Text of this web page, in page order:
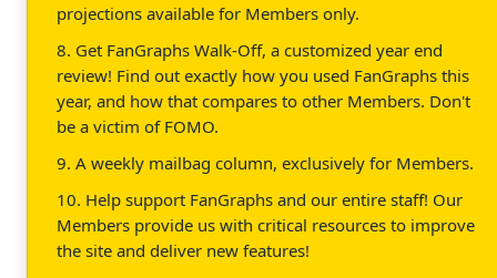
projections available for Members only.
8. Get FanGraphs Walk-Off, a customized year end
review! Find out exactly how you used FanGraphs this
year, and how that compares to other Members. Don't
be a victim of FOMO.
9. A weekly mailbag column, exclusively for Members.
10. Help support FanGraphs and our entire staff! Our
Members provide us with critical resources to improve
the site and deliver new features!